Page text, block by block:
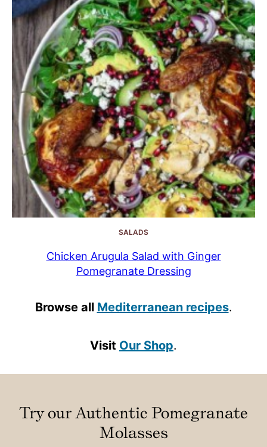
SALADS
Chicken Arugula Salad with Ginger
Pomegranate Dressing
Browse all Mediterranean recipes.
Visit Our Shop.
Try our Authentic Pomegranate
Molasses